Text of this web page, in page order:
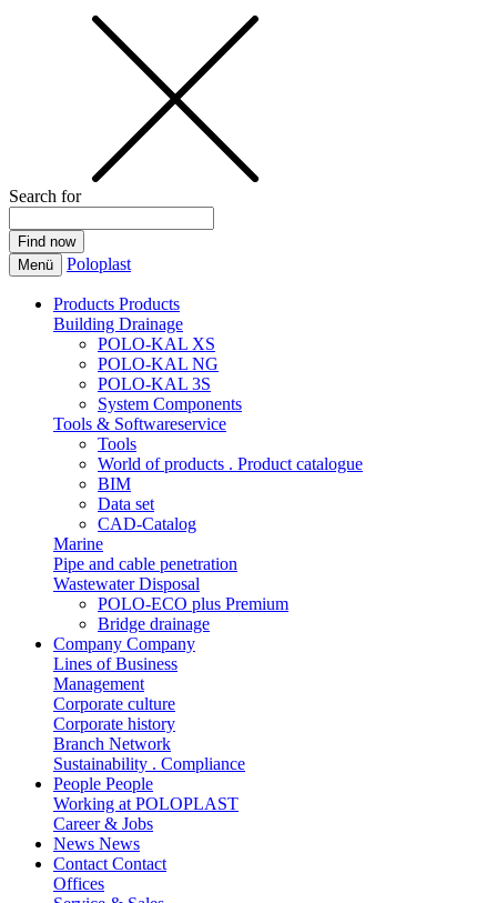
Search for
Menü Poloplast
Products Products
Building Drainage
POLO-KAL XS
POLO-KAL NG
POLO-KAL 3S
System Components
Tools & Softwareservice
Tools
World of products . Product catalogue
BIM
Data set
CAD-Catalog
Marine
Pipe and cable penetration
Wastewater Disposal
POLO-ECO plus Premium
Bridge drainage
Company Company
Lines of Business
Management
Corporate culture
Corporate history
Branch Network
Sustainability . Compliance
People People
Working at POLOPLAST
Career & Jobs
News News
Contact Contact
Offices